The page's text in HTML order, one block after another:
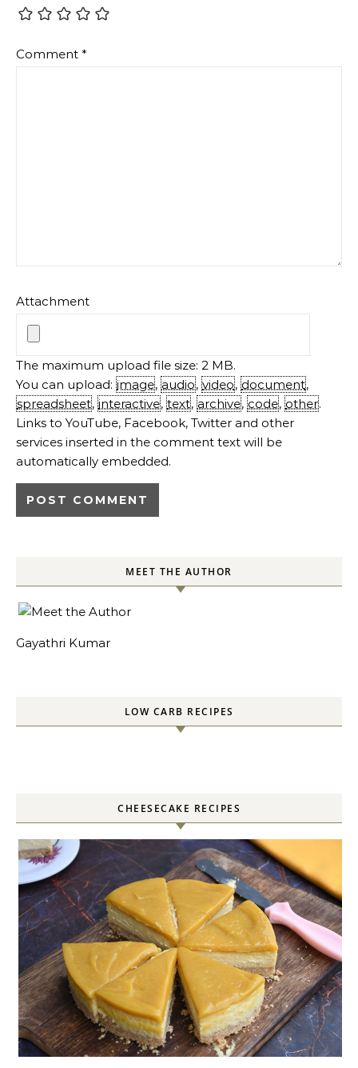
Comment *
Attachment
The maximum upload file size: 2 MB.
You can upload: image, audio, video, document,
spreadsheet, interactive, text, archive, code, other.
Links to YouTube, Facebook, Twitter and other
services inserted in the comment text will be
automatically embedded.
MEET THE AUTHOR
Gayathri Kumar
LOW CARB RECIPES
CHEESECAKE RECIPES